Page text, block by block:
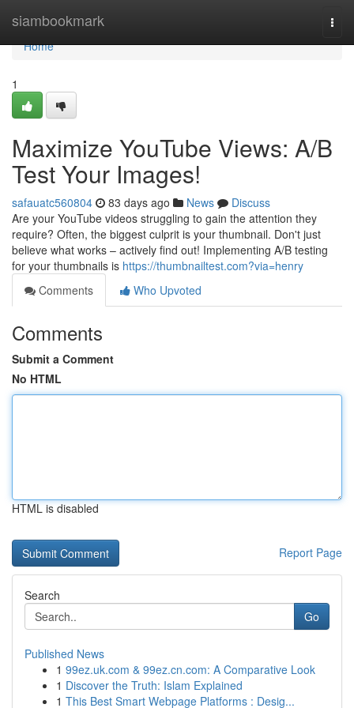
siambookmark
Home
Home
1
Maximize YouTube Views: A/B
Test Your Images!
safauatc560804 83 days ago News
Discuss
Are your YouTube videos struggling to gain the attention they
require? Often, the biggest culprit is your thumbnail. Don't just
believe what works – actively find out! Implementing A/B testing
for your thumbnails is https://thumbnailtest.com?via=henry
Comments
Who Upvoted
Comments
Submit a Comment
No HTML
HTML is disabled
Report Page
Search
Go
Published News
1 99ez.uk.com & 99ez.cn.com: A Comparative Look
1 Discover the Truth: Islam Explained
1 This Best Smart Webpage Platforms : Desig...